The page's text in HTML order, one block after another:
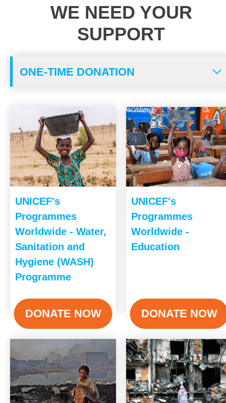
WE NEED YOUR
SUPPORT
UNICEF's
Programmes
Worldwide - Water,
Sanitation and
Hygiene (WASH)
Programme
DONATE NOW
UNICEF's
Programmes
Worldwide -
Education
DONATE NOW